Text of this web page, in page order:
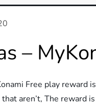
–
Free play reward
aren’t, The reward